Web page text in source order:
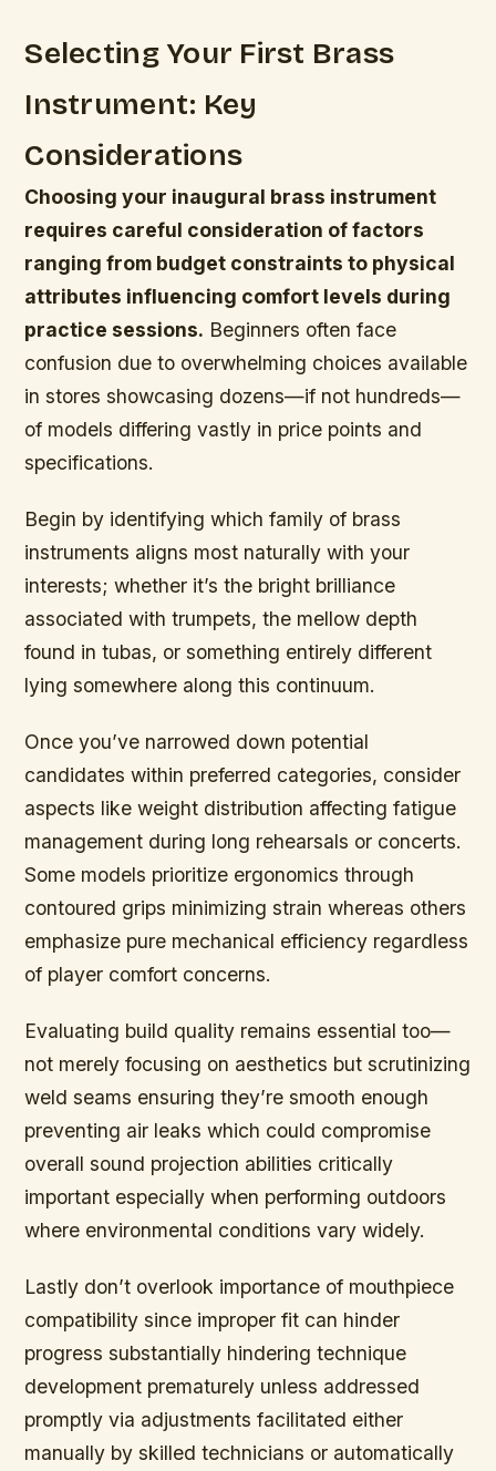
Selecting Your First Brass
Instrument: Key
Considerations
Choosing your inaugural brass instrument
requires careful consideration of factors
ranging from budget constraints to physical
attributes influencing comfort levels during
practice sessions. Beginners often face
confusion due to overwhelming choices available
in stores showcasing dozens—if not hundreds—
of models differing vastly in price points and
specifications.
Begin by identifying which family of brass
instruments aligns most naturally with your
interests; whether it’s the bright brilliance
associated with trumpets, the mellow depth
found in tubas, or something entirely different
lying somewhere along this continuum.
Once you’ve narrowed down potential
candidates within preferred categories, consider
aspects like weight distribution affecting fatigue
management during long rehearsals or concerts.
Some models prioritize ergonomics through
contoured grips minimizing strain whereas others
emphasize pure mechanical efficiency regardless
of player comfort concerns.
Evaluating build quality remains essential too—
not merely focusing on aesthetics but scrutinizing
weld seams ensuring they’re smooth enough
preventing air leaks which could compromise
overall sound projection abilities critically
important especially when performing outdoors
where environmental conditions vary widely.
Lastly don’t overlook importance of mouthpiece
compatibility since improper fit can hinder
progress substantially hindering technique
development prematurely unless addressed
promptly via adjustments facilitated either
manually by skilled technicians or automatically